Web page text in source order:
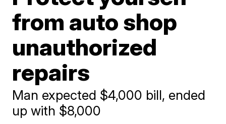
from auto shop
unauthorized
repairs
Man expected $4,000 bill, ended
up with $8,000